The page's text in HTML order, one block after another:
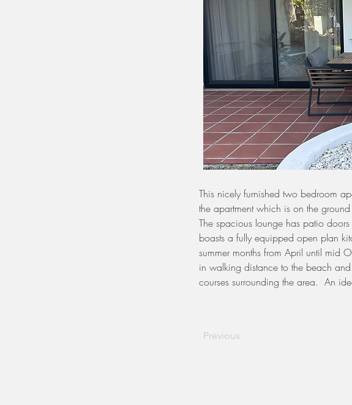
This nicely furnished two bedroom
the apartment which is on the
The spacious lounge has patio
boasts a fully equipped open plan
summer months from April until mid
in walking distance to the beach
courses surrounding the area.  An
Previous